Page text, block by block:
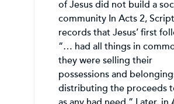
of Jesus did not build a
community In Acts 2,
records that Jesus’ first
“… had all things in
they were selling their
possessions and
distributing the proceeds